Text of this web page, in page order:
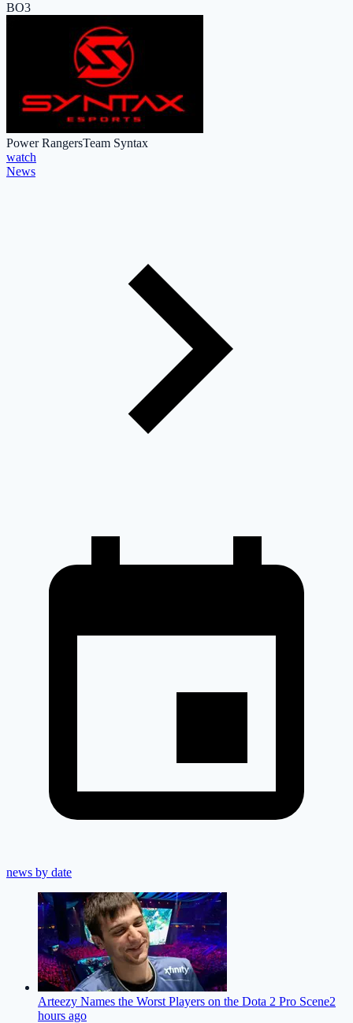
BO3
Power RangersTeam Syntax
watch
News
news by date
Arteezy Names the Worst Players on the Dota 2 Pro Scene2
hours ago